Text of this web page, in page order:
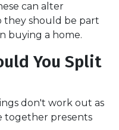
can alter
they should be part
buying a home.
You Split
don't work out as
together presents